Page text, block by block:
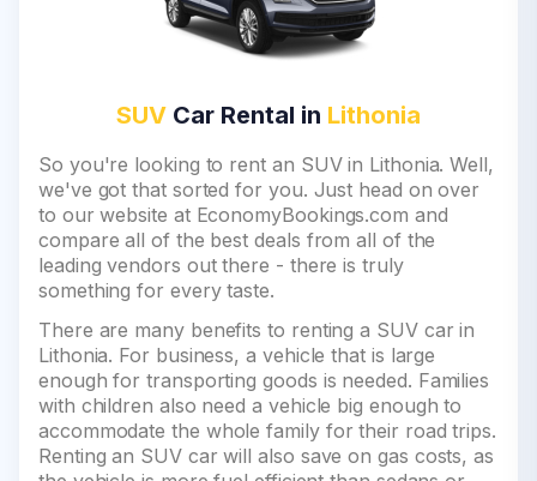
SUV Car Rental in Lithonia
So you're looking to rent an SUV in Lithonia. Well,
we've got that sorted for you. Just head on over
to our website at EconomyBookings.com and
compare all of the best deals from all of the
leading vendors out there - there is truly
something for every taste.
There are many benefits to renting a SUV car in
Lithonia. For business, a vehicle that is large
enough for transporting goods is needed. Families
with children also need a vehicle big enough to
accommodate the whole family for their road trips.
Renting an SUV car will also save on gas costs, as